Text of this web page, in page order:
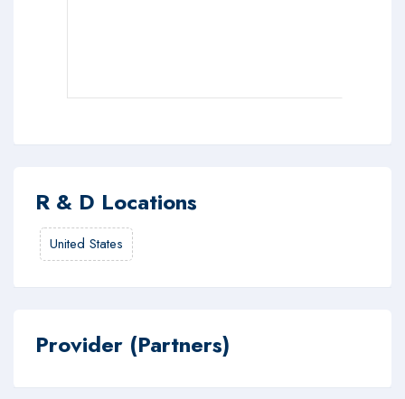
R & D Locations
United States
Provider (Partners)